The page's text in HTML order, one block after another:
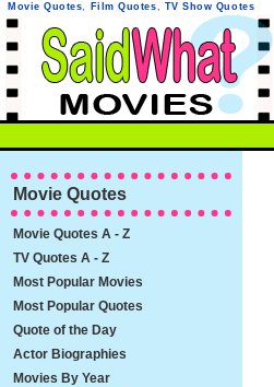
Movie Quotes, Film Quotes, TV Show Quotes
Movie Quotes
Movie Quotes A - Z
TV Quotes A - Z
Most Popular Movies
Most Popular Quotes
Quote of the Day
Actor Biographies
Movies By Year